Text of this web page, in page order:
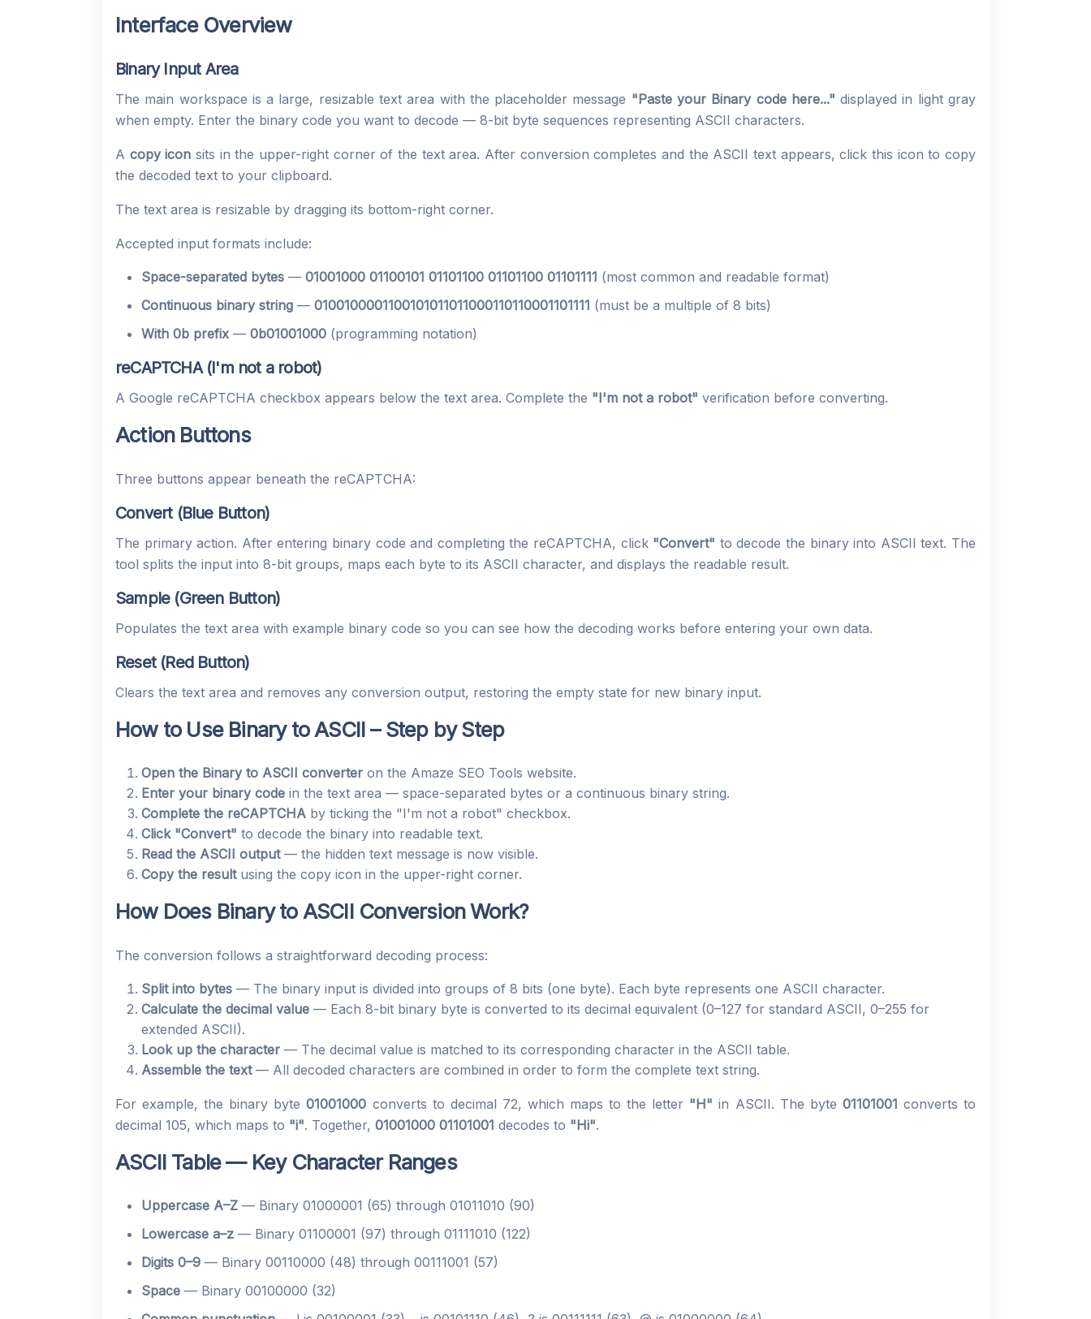
Interface Overview
Binary Input Area
The main workspace is a large, resizable text area with the placeholder message "Paste your Binary code here..." displayed in light gray
when empty. Enter the binary code you want to decode — 8-bit byte sequences representing ASCII characters.
A copy icon sits in the upper-right corner of the text area. After conversion completes and the ASCII text appears, click this icon to copy
the decoded text to your clipboard.
The text area is resizable by dragging its bottom-right corner.
Accepted input formats include:
Space-separated bytes — 01001000 01100101 01101100 01101100 01101111 (most common and readable format)
Continuous binary string — 0100100001100101011011000110110001101111 (must be a multiple of 8 bits)
With 0b prefix — 0b01001000 (programming notation)
reCAPTCHA (I'm not a robot)
A Google reCAPTCHA checkbox appears below the text area. Complete the "I'm not a robot" verification before converting.
Action Buttons
Three buttons appear beneath the reCAPTCHA:
Convert (Blue Button)
The primary action. After entering binary code and completing the reCAPTCHA, click "Convert" to decode the binary into ASCII text. The
tool splits the input into 8-bit groups, maps each byte to its ASCII character, and displays the readable result.
Sample (Green Button)
Populates the text area with example binary code so you can see how the decoding works before entering your own data.
Reset (Red Button)
Clears the text area and removes any conversion output, restoring the empty state for new binary input.
How to Use Binary to ASCII – Step by Step
Open the Binary to ASCII converter on the Amaze SEO Tools website.
Enter your binary code in the text area — space-separated bytes or a continuous binary string.
Complete the reCAPTCHA by ticking the "I'm not a robot" checkbox.
Click "Convert" to decode the binary into readable text.
Read the ASCII output— the hidden text message is now visible.
Copy the resultusing the copy icon in the upper-right corner.
How Does Binary to ASCII Conversion Work?
The conversion follows a straightforward decoding process:
Split into bytes — The binary input is divided into groups of 8 bits (one byte). Each byte represents one ASCII character.
Calculate the decimal value — Each 8-bit binary byte is converted to its decimal equivalent (0–127 for standard ASCII, 0–255 for
extended ASCII).
Look up the character — The decimal value is matched to its corresponding character in the ASCII table.
Assemble the text— All decoded characters are combined in order to form the complete text string.
For example, the binary byte01001000 converts to decimal 72, which maps to the letter "H" in ASCII. The byte 01101001 converts to
decimal 105, which maps to "i". Together, 01001000 01101001 decodes to "Hi".
ASCII Table — Key Character Ranges
Uppercase A–Z — Binary 01000001 (65) through 01011010 (90)
Lowercase a–z — Binary 01100001 (97) through 01111010 (122)
Digits 0–9 — Binary 00110000 (48) through 00111001 (57)
Space — Binary 00100000 (32)